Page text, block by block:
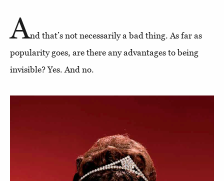
And that’s not necessarily a bad thing. As far as
popularity goes, are there any advantages to being
invisible? Yes. And no.